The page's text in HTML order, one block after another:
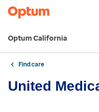
Optum California
Find care
United